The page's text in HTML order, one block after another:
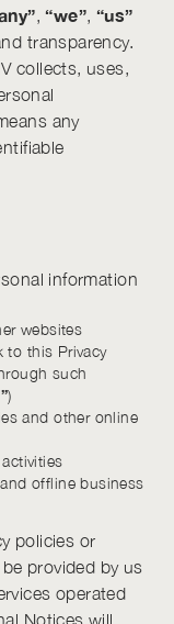
,“we”, “us”
transparency.
collects, uses,
any
information
websites
to this Privacy
such
)
and other online
offline business
policies or
be provided by us
operated
Notices will